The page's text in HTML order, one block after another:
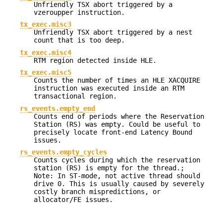
Unfriendly TSX abort triggered by a
vzeroupper instruction.
tx_exec.misc3
Unfriendly TSX abort triggered by a nest
count that is too deep.
tx_exec.misc4
RTM region detected inside HLE.
tx_exec.misc5
Counts the number of times an HLE XACQUIRE
instruction was executed inside an RTM
transactional region.
rs_events.empty_end
Counts end of periods where the Reservation
Station (RS) was empty. Could be useful to
precisely locate front-end Latency Bound
issues.
rs_events.empty_cycles
Counts cycles during which the reservation
station (RS) is empty for the thread.;
Note: In ST-mode, not active thread should
drive 0. This is usually caused by severely
costly branch mispredictions, or
allocator/FE issues.